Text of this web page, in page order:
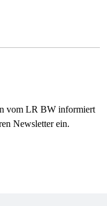
vom LR BW informiert
Newsletter ein.